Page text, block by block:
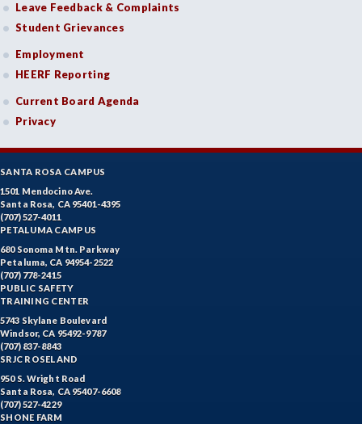
Leave Feedback & Complaints
Student Grievances
Employment
HEERF Reporting
Current Board Agenda
Privacy
SANTA ROSA CAMPUS
1501 Mendocino Ave.
Santa Rosa, CA 95401-4395
(707) 527-4011
PETALUMA CAMPUS
680 Sonoma Mtn. Parkway
Petaluma, CA 94954-2522
(707) 778-2415
PUBLIC SAFETY
TRAINING CENTER
5743 Skylane Boulevard
Windsor, CA 95492-9787
(707) 837-8843
SRJC ROSELAND
950 S. Wright Road
Santa Rosa, CA 95407-6608
(707) 527-4229
SHONE FARM